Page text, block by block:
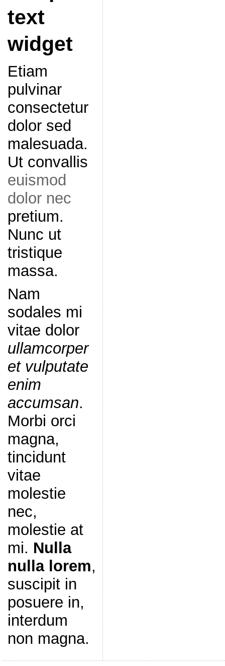
text
widget
Etiam
pulvinar
consectetur
dolor sed
malesuada.
Ut convallis
euismod
dolor nec
pretium.
Nunc ut
tristique
massa.
Nam
sodales mi
vitae dolor
ullamcorper
et vulputate
enim
accumsan.
Morbi orci
magna,
tincidunt
vitae
molestie
nec,
molestie at
mi. Nulla
nulla lorem,
suscipit in
posuere in,
interdum
non magna.